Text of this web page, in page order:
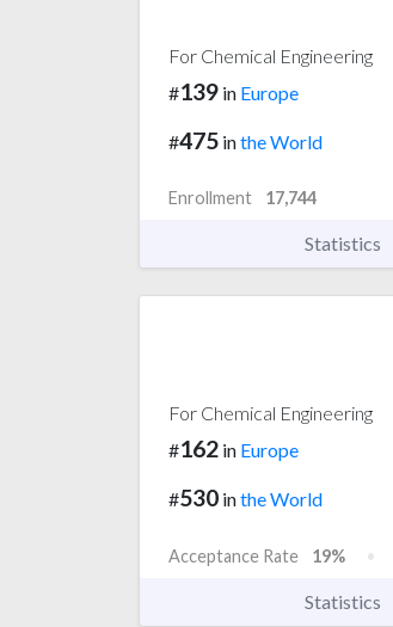
For Chemical Engineering
#139 in Europe
#475 inthe World
Enrollment 17,744
Statistics
For Chemical Engineering
#162 in Europe
#530 inthe World
Acceptance Rate 19%
Statistics